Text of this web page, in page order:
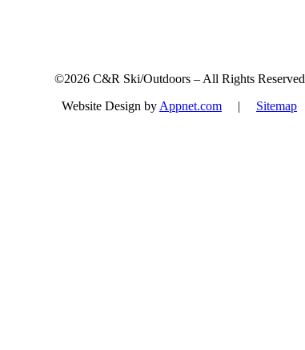
©2026 C&R Ski/Outdoors – All Rights Reserved
Website Design by Appnet.com | Sitemap